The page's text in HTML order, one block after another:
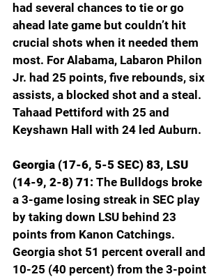
had several chances to tie or go
ahead late game but couldn’t hit
crucial shots when it needed them
most. For Alabama, Labaron Philon
Jr. had 25 points, five rebounds, six
assists, a blocked shot and a steal.
Tahaad Pettiford with 25 and
Keyshawn Hall with 24 led Auburn.
Georgia (17-6, 5-5 SEC) 83, LSU
(14-9, 2-8) 71: The Bulldogs broke
a 3-game losing streak in SEC play
by taking down LSU behind 23
points from Kanon Catchings.
Georgia shot 51 percent overall and
10-25 (40 percent) from the 3-point